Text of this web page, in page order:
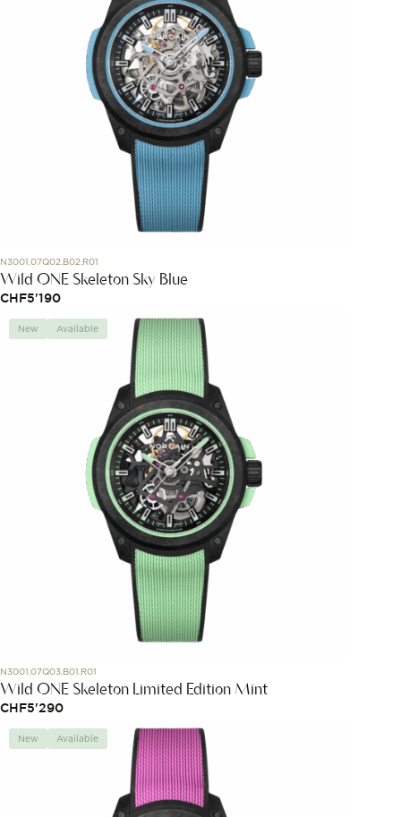
N3001.07Q02.B02.R01
Wild ONE Skeleton Sky Blue
CHF5'190
New Available
N3001.07Q03.B01.R01
Wild ONE Skeleton Limited Edition Mint
CHF5'290
New Available